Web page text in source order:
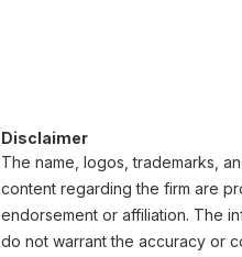
Disclaimer
The name, logos, trademarks,
content regarding the firm are
endorsement or affiliation. The
do not warrant the accuracy or